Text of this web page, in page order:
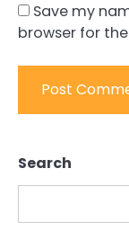
Save my
browser for
Search